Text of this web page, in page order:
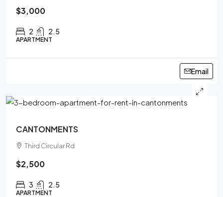
$3,000
2 2.5
APARTMENT
Email
CANTONMENTS
Third Circular Rd
$2,500
3 2.5
APARTMENT